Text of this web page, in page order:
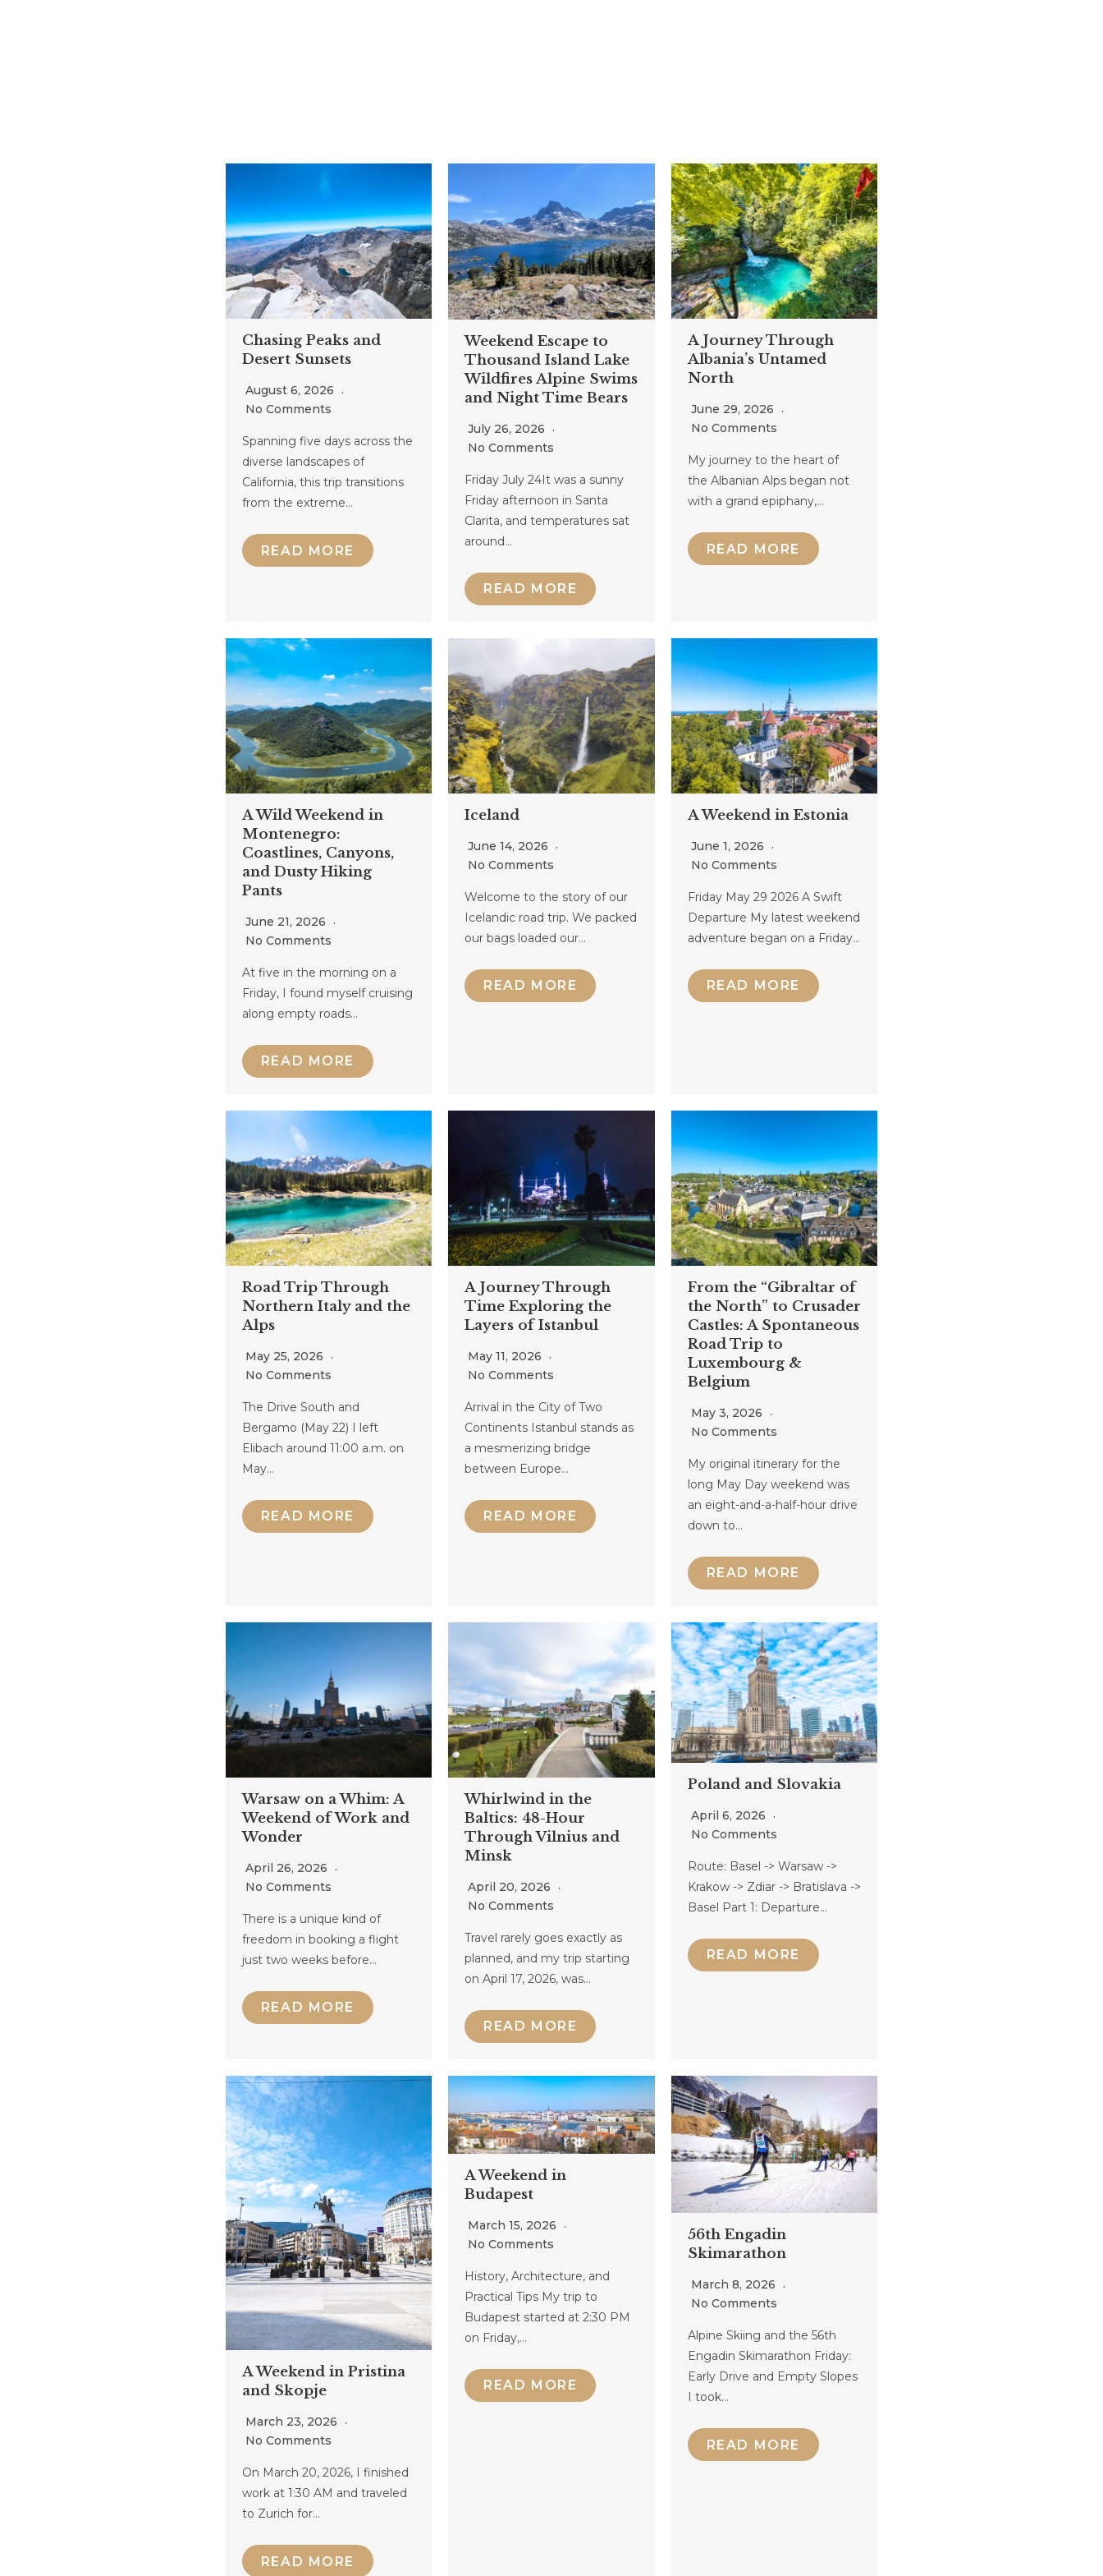
Chasing Peaks and
Desert Sunsets
August 6, 2026
No Comments
Spanning five days across the
diverse landscapes of
California, this trip transitions
from the extreme…
READ MORE
Weekend Escape to
Thousand Island Lake
Wildfires Alpine Swims
and Night Time Bears
July 26, 2026
No Comments
Friday July 24It was a sunny
Friday afternoon in Santa
Clarita, and temperatures sat
around…
READ MORE
A Journey Through
Albania’s Untamed
North
June 29, 2026
No Comments
My journey to the heart of
the Albanian Alps began not
with a grand epiphany,…
READ MORE
A Wild Weekend in
Montenegro:
Coastlines, Canyons,
and Dusty Hiking
Pants
June 21, 2026
No Comments
At five in the morning on a
Friday, I found myself cruising
along empty roads…
READ MORE
Iceland
June 14, 2026
No Comments
Welcome to the story of our
Icelandic road trip. We packed
our bags loaded our…
READ MORE
A Weekend in Estonia
June 1, 2026
No Comments
Friday May 29 2026 A Swift
Departure My latest weekend
adventure began on a Friday…
READ MORE
Road Trip Through
Northern Italy and the
Alps
May 25, 2026
No Comments
The Drive South and
Bergamo (May 22) I left
Elibach around 11:00 a.m. on
May…
READ MORE
A Journey Through
Time Exploring the
Layers of Istanbul
May 11, 2026
No Comments
Arrival in the City of Two
Continents Istanbul stands as
a mesmerizing bridge
between Europe…
READ MORE
From the “Gibraltar of
the North” to Crusader
Castles: A Spontaneous
Road Trip to
Luxembourg &
Belgium
May 3, 2026
No Comments
My original itinerary for the
long May Day weekend was
an eight-and-a-half-hour drive
down to…
READ MORE
Warsaw on a Whim: A
Weekend of Work and
Wonder
April 26, 2026
No Comments
There is a unique kind of
freedom in booking a flight
just two weeks before…
READ MORE
Whirlwind in the
Baltics: 48-Hour
Through Vilnius and
Minsk
April 20, 2026
No Comments
Travel rarely goes exactly as
planned, and my trip starting
on April 17, 2026, was…
READ MORE
Poland and Slovakia
April 6, 2026
No Comments
Route: Basel -> Warsaw ->
Krakow -> Zdiar -> Bratislava ->
Basel Part 1: Departure…
READ MORE
A Weekend in Pristina
and Skopje
March 23, 2026
No Comments
On March 20, 2026, I finished
work at 1:30 AM and traveled
to Zurich for…
READ MORE
A Weekend in
Budapest
March 15, 2026
No Comments
History, Architecture, and
Practical Tips My trip to
Budapest started at 2:30 PM
on Friday,…
READ MORE
56th Engadin
Skimarathon
March 8, 2026
No Comments
Alpine Skiing and the 56th
Engadin Skimarathon Friday:
Early Drive and Empty Slopes
I took…
READ MORE